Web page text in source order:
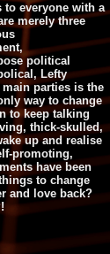
everyone with a
merely three
political
Lefty
parties is the
way to change
to keep talking
thick-skulled,
up and realise
promoting,
have been
to change
and love back?